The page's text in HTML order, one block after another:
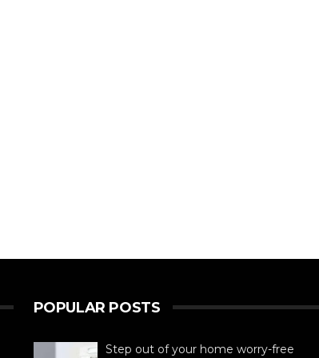
POPULAR POSTS
Step out of your home worry-free